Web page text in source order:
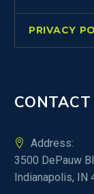
PRIVACY
Address:
3500 DePauw
Indianapolis, IN